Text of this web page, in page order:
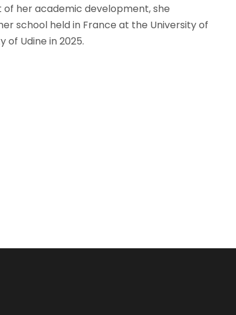
of her academic development, she
school held in France at the University of
of Udine in 2025.